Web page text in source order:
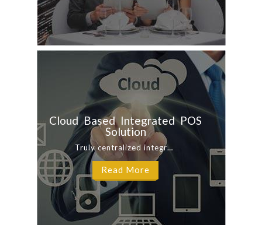
Cloud Based Integrated POS
Solution
Truly centralized integrated hybrid cloud POS system with fast transactions processing ...
Read More